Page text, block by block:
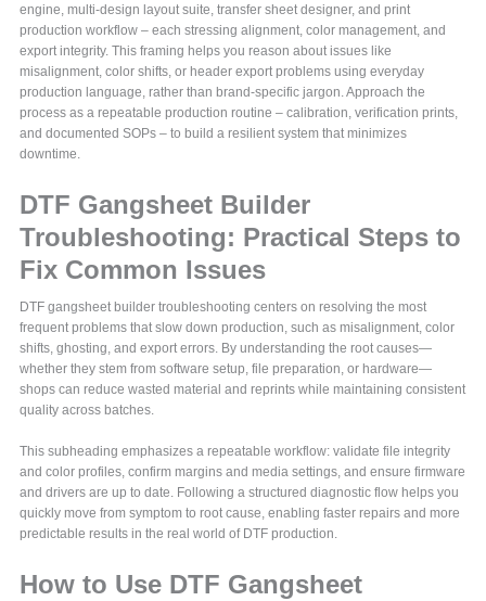
engine, multi-design layout suite, transfer sheet designer, and print
production workflow – each stressing alignment, color management, and
export integrity. This framing helps you reason about issues like
misalignment, color shifts, or header export problems using everyday
production language, rather than brand-specific jargon. Approach the
process as a repeatable production routine – calibration, verification prints,
and documented SOPs – to build a resilient system that minimizes
downtime.
DTF Gangsheet Builder
Troubleshooting: Practical Steps to
Fix Common Issues
DTF gangsheet builder troubleshooting centers on resolving the most
frequent problems that slow down production, such as misalignment, color
shifts, ghosting, and export errors. By understanding the root causes—
whether they stem from software setup, file preparation, or hardware—
shops can reduce wasted material and reprints while maintaining consistent
quality across batches.
This subheading emphasizes a repeatable workflow: validate file integrity
and color profiles, confirm margins and media settings, and ensure firmware
and drivers are up to date. Following a structured diagnostic flow helps you
quickly move from symptom to root cause, enabling faster repairs and more
predictable results in the real world of DTF production.
How to Use DTF Gangsheet